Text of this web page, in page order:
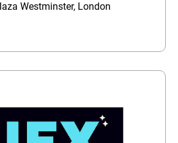
Westminster, London